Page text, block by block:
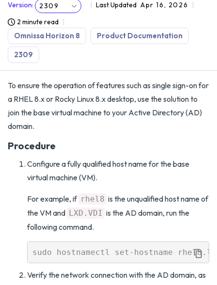
Version: 2309 Last Updated Apr 16, 2026
2 minute read
Omnissa Horizon 8 Product Documentation
2309
To ensure the operation of features such as single sign-on for
a RHEL 8.x or Rocky Linux 8.x desktop, use the solution to
join the base virtual machine to your Active Directory (AD)
domain.
Procedure
Configure a fully qualified host name for the base
virtual machine (VM).
For example, if rhel8 is the unqualified host name of
the VM and LXD.VDI is the AD domain, run the
following command.
Verify the network connection with the AD domain, as